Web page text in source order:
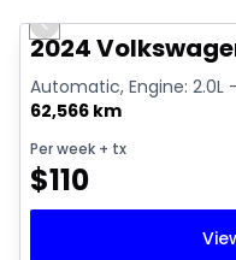
Video available
Previous slide
2024
Automatic, Engine: 2.0L
62,566 km
Per week + tx
$110